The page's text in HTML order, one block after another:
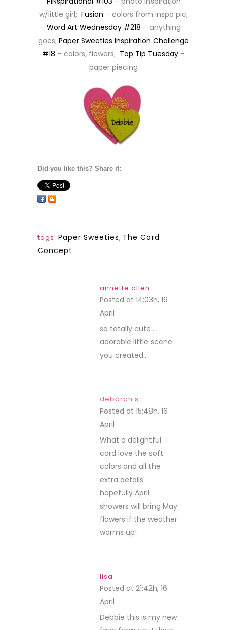
w/little girl; Fusion – colors from inspo pic;
Word Art Wednesday #218 – anything
goes; Paper Sweeties Inspiration Challenge
#18 – colors, flowers; Top Tip Tuesday –
paper piecing
Did you like this? Share it:
tags: Paper Sweeties, The Card
Concept
annette allen
Posted at 14:03h, 16
April
so totally cute..
adorable little scene
you created..
deborah s
Posted at 15:48h, 16
April
What a delightful
card love the soft
colors and all the
extra details
hopefully April
showers will bring May
flowers if the weather
warms up!
lisa
Posted at 21:42h, 16
April
Debbie this is my new